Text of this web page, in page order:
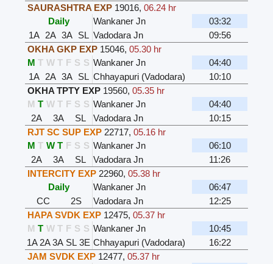
SAURASHTRA EXP 19016,06.24 hr
Daily
Wankaner Jn
03:32
1A
2A 3A SL Vadodara Jn
09:56
OKHA GKP EXP 15046,05.30 hr
M T W T F S S Wankaner Jn
04:40
1A
2A 3A SL Chhayapuri (Vadodara)
10:10
OKHA TPTY EXP 19560,05.35 hr
M T W T F S S Wankaner Jn
04:40
2A
3A SL Vadodara Jn
10:15
RJT SC SUP EXP 22717,05.16 hr
M T W T F S S Wankaner Jn
06:10
2A
3A SL Vadodara Jn
11:26
INTERCITY EXP 22960,05.38 hr
Daily
Wankaner Jn
06:47
CC
2S Vadodara Jn
12:25
HAPA SVDK EXP 12475,05.37 hr
M T W T F S S Wankaner Jn
10:45
1A 2A 3A SL 3E Chhayapuri (Vadodara)
16:22
JAM SVDK EXP 12477,05.37 hr